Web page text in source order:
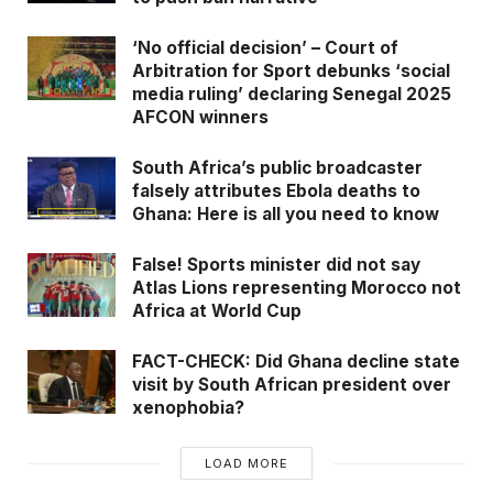
The image has been sharedhere,here,here
including being discussed on a Kenyan radio
station, Spice FM (here,here
observed that the same image has been widely
shared on Facebook (here,here).
False! Kindergarten pupils will NOT
learn Chinese under Ghana’s new
basic school curriculum
FACT-CHECK: GHOne flyer claiming
position in Ghana’ is misleading
‘No official decision’ – Court of
Arbitration for Sport debunks ‘social
media ruling’ declaring Senegal 2025
AFCON winners
South Africa’s public broadcaster
falsely attributes Ebola deaths to
Ghana: Here is all you need to know
False! Sports minister did not say
Atlas Lions representing Morocco not
Africa at World Cup
FACT-CHECK: Did Ghana decline state
visit by South African president over
xenophobia?
LOAD MORE